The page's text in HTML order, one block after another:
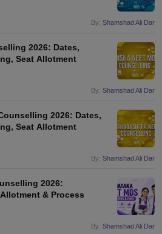
By: Shamshad Ali Dar
2026: Dates,
Seat Allotment
By: Shamshad Ali Dar
2026: Dates,
Seat Allotment
By: Shamshad Ali Dar
2026:
& Process
By: Shamshad Ali Dar